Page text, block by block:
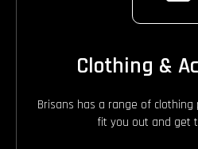
Clothing &
Brisans has a range of
fit you out and get